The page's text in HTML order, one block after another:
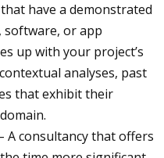
have a demonstrated
or app
up with your project’s
analyses, past
that exhibit their
A consultancy that offers